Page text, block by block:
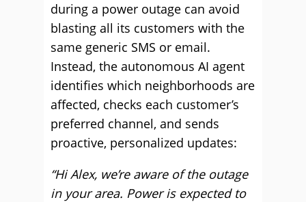
during a power outage can avoid
blasting all its customers with the
same generic SMS or email.
Instead, the autonomous AI agent
identifies which neighborhoods are
affected, checks each customer’s
preferred channel, and sends
proactive, personalized updates:
“Hi Alex, we’re aware of the outage
in your area. Power is expected to